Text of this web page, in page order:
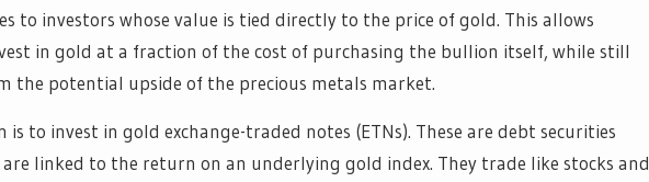
to investors whose value is tied directly to the price of gold. This allows
in gold at a fraction of the cost of purchasing the bullion itself, while still
the potential upside of the precious metals market.
to invest in gold exchange-traded notes (ETNs). These are debt securities
linked to the return on an underlying gold index. They trade like stocks and